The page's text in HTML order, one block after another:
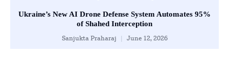
Ukraine’s New AI Drone Defense System Automates 95%
of Shahed Interception
Sanjukta Praharaj June 12, 2026